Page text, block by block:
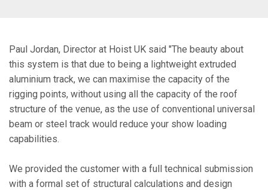
Paul Jordan, Director at Hoist UK said "The beauty about
this system is that due to being a lightweight extruded
aluminium track, we can maximise the capacity of the
rigging points, without using all the capacity of the roof
structure of the venue, as the use of conventional universal
beam or steel track would reduce your show loading
capabilities.
We provided the customer with a full technical submission
with a formal set of structural calculations and design